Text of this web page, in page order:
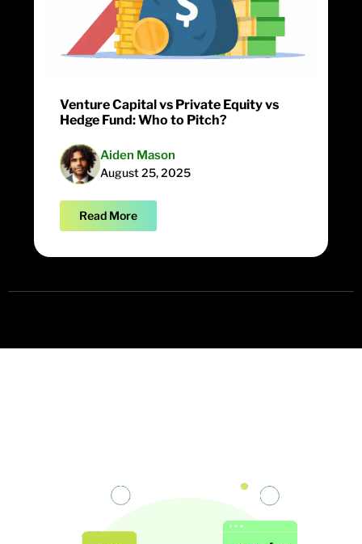
Venture Capital vs Private Equity vs
Hedge Fund: Who to Pitch?
Aiden Mason
August 25, 2025
Read More